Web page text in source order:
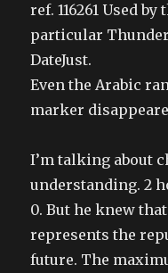
ref. 116261 Used
particular
DateJust.
Even the Arabic
marker
I’m talking about
understanding. 2
0. But he knew
represents the
future. The